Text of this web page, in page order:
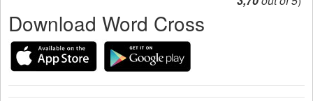
Download Word Cross